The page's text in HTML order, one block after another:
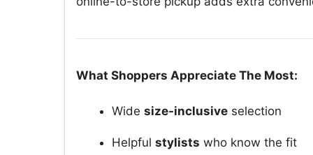
What Shoppers Appreciate The Most:
Wide size-inclusive selection
Helpful stylists who know the fit